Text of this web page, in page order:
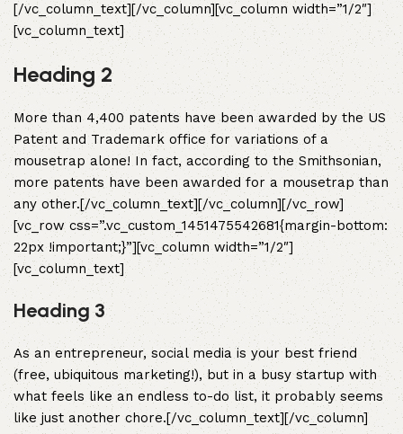
[/vc_column_text][/vc_column][vc_column width=”1/2″]
[vc_column_text]
Heading 2
More than 4,400 patents have been awarded by the US
Patent and Trademark office for variations of a
mousetrap alone! In fact, according to the Smithsonian,
more patents have been awarded for a mousetrap than
any other.[/vc_column_text][/vc_column][/vc_row]
[vc_row css=”.vc_custom_1451475542681{margin-bottom:
22px !important;}”][vc_column width=”1/2″]
[vc_column_text]
Heading 3
As an entrepreneur, social media is your best friend
(free, ubiquitous marketing!), but in a busy startup with
what feels like an endless to-do list, it probably seems
like just another chore.[/vc_column_text][/vc_column]